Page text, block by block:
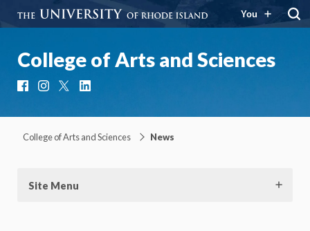
You
College of Arts and Sciences
FacebookInstagram
College of Arts and Sciences News
Site Menu